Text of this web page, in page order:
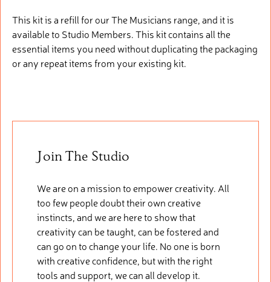
This kit is a refillforourThe Musicians range, and it is
available to Studio Members. This kitcontainsall the
essential items you need without duplicating the packaging
or any repeat items from your existing kit.
Join The Studio
We are on a mission to empower creativity. All
too few people doubt their own creative
instincts, and we are here to show that
creativity can be taught, can be fostered and
can go on to change your life. No one is born
with creative confidence, but with the right
tools and support, we can all develop it.